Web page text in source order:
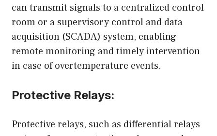
can transmit signals to a centralized control
room or a supervisory control and data
acquisition (SCADA) system, enabling
remote monitoring and timely intervention
in case of overtemperature events.
Protective Relays:
Protective relays, such as differential relays